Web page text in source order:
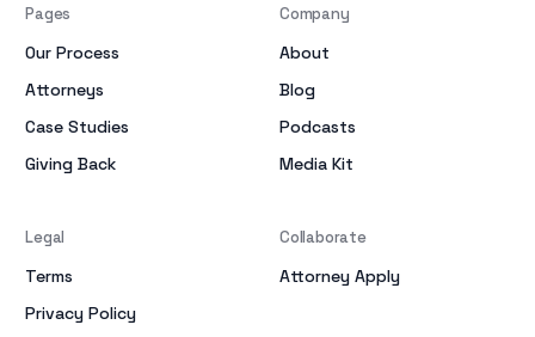
Pages
Our Process
Attorneys
Case Studies
Giving Back
Company
About
Blog
Podcasts
Media Kit
Legal
Terms
Privacy Policy
Collaborate
Attorney Apply